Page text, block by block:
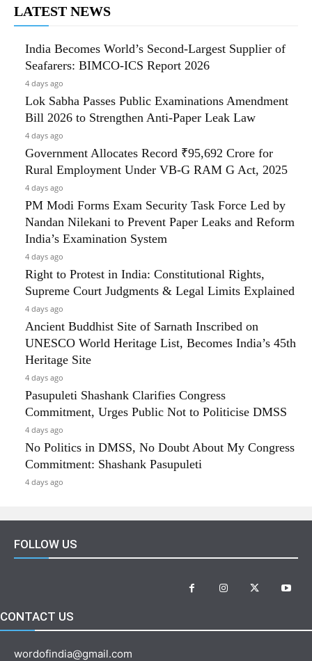
LATEST NEWS
India Becomes World’s Second-Largest Supplier of
Seafarers: BIMCO-ICS Report 2026
4 days ago
Lok Sabha Passes Public Examinations Amendment
Bill 2026 to Strengthen Anti-Paper Leak Law
4 days ago
Government Allocates Record ₹95,692 Crore for
Rural Employment Under VB-G RAM G Act, 2025
4 days ago
PM Modi Forms Exam Security Task Force Led by
Nandan Nilekani to Prevent Paper Leaks and Reform
India’s Examination System
4 days ago
Right to Protest in India: Constitutional Rights,
Supreme Court Judgments & Legal Limits Explained
4 days ago
Ancient Buddhist Site of Sarnath Inscribed on
UNESCO World Heritage List, Becomes India’s 45th
Heritage Site
4 days ago
Pasupuleti Shashank Clarifies Congress
Commitment, Urges Public Not to Politicise DMSS
4 days ago
No Politics in DMSS, No Doubt About My Congress
Commitment: Shashank Pasupuleti
4 days ago
FOLLOW US
CONTACT US
wordofindia@gmail.com